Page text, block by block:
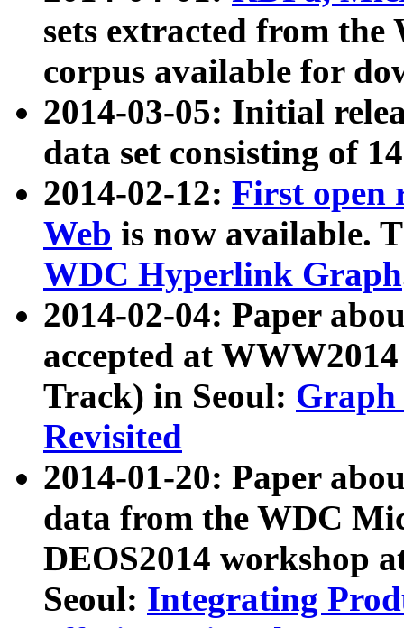
sets extracted from
corpus available for
2014-03-05: Initial
data set consisting of
2014-02-12: First open
Web is now available.
WDC Hyperlink Graph
2014-02-04: Paper
accepted at
Track) in Seoul: Graph
Revisited
2014-01-20: Paper
data from the WDC
DEOS2014 workshop
Seoul: Integrating